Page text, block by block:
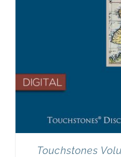
Touchstones